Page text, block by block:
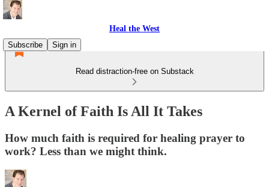
Heal the West
Subscribe
Sign in
Read distraction-free on Substack
A Kernel of Faith Is All It Takes
How much faith is required for healing prayer to
work? Less than we might think.